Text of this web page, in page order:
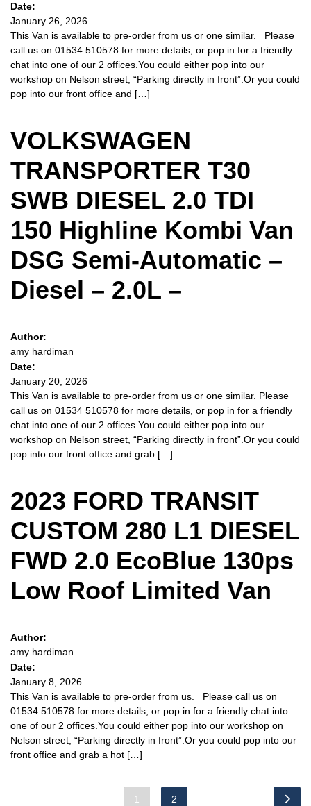
Date:
January 26, 2026
This Van is available to pre-order from us or one similar. Please
call us on 01534 510578 for more details, or pop in for a friendly
chat into one of our 2 offices.You could either pop into our
workshop on Nelson street, “Parking directly in front”.Or you could
pop into our front office and […]
VOLKSWAGEN
TRANSPORTER T30
SWB DIESEL 2.0 TDI
150 Highline Kombi Van
DSG Semi-Automatic –
Diesel – 2.0L –
Author:
amy hardiman
Date:
January 20, 2026
This Van is available to pre-order from us or one similar. Please
call us on 01534 510578 for more details, or pop in for a friendly
chat into one of our 2 offices.You could either pop into our
workshop on Nelson street, “Parking directly in front”.Or you could
pop into our front office and grab […]
2023 FORD TRANSIT
CUSTOM 280 L1 DIESEL
FWD 2.0 EcoBlue 130ps
Low Roof Limited Van
Author:
amy hardiman
Date:
January 8, 2026
This Van is available to pre-order from us. Please call us on
01534 510578 for more details, or pop in for a friendly chat into
one of our 2 offices.You could either pop into our workshop on
Nelson street, “Parking directly in front”.Or you could pop into our
front office and grab a hot […]
1 2